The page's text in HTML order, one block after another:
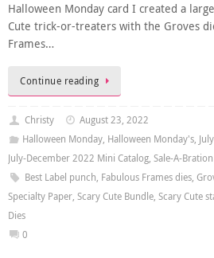
Halloween Monday card I created a
Cute trick-or-treaters with the Groves
Frames…
Continue reading
Christy
August 23, 2022
Halloween Monday, Halloween Monday's,
July-December 2022 Mini Catalog, Sale-A-
Best Label punch, Fabulous Frames dies,
Specialty Paper, Scary Cute Bundle, Scary Cute
Dies
0